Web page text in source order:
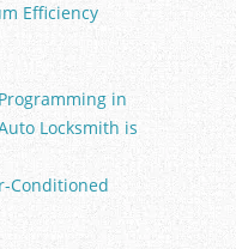
Efficiency
in
Locksmith is
Conditioned